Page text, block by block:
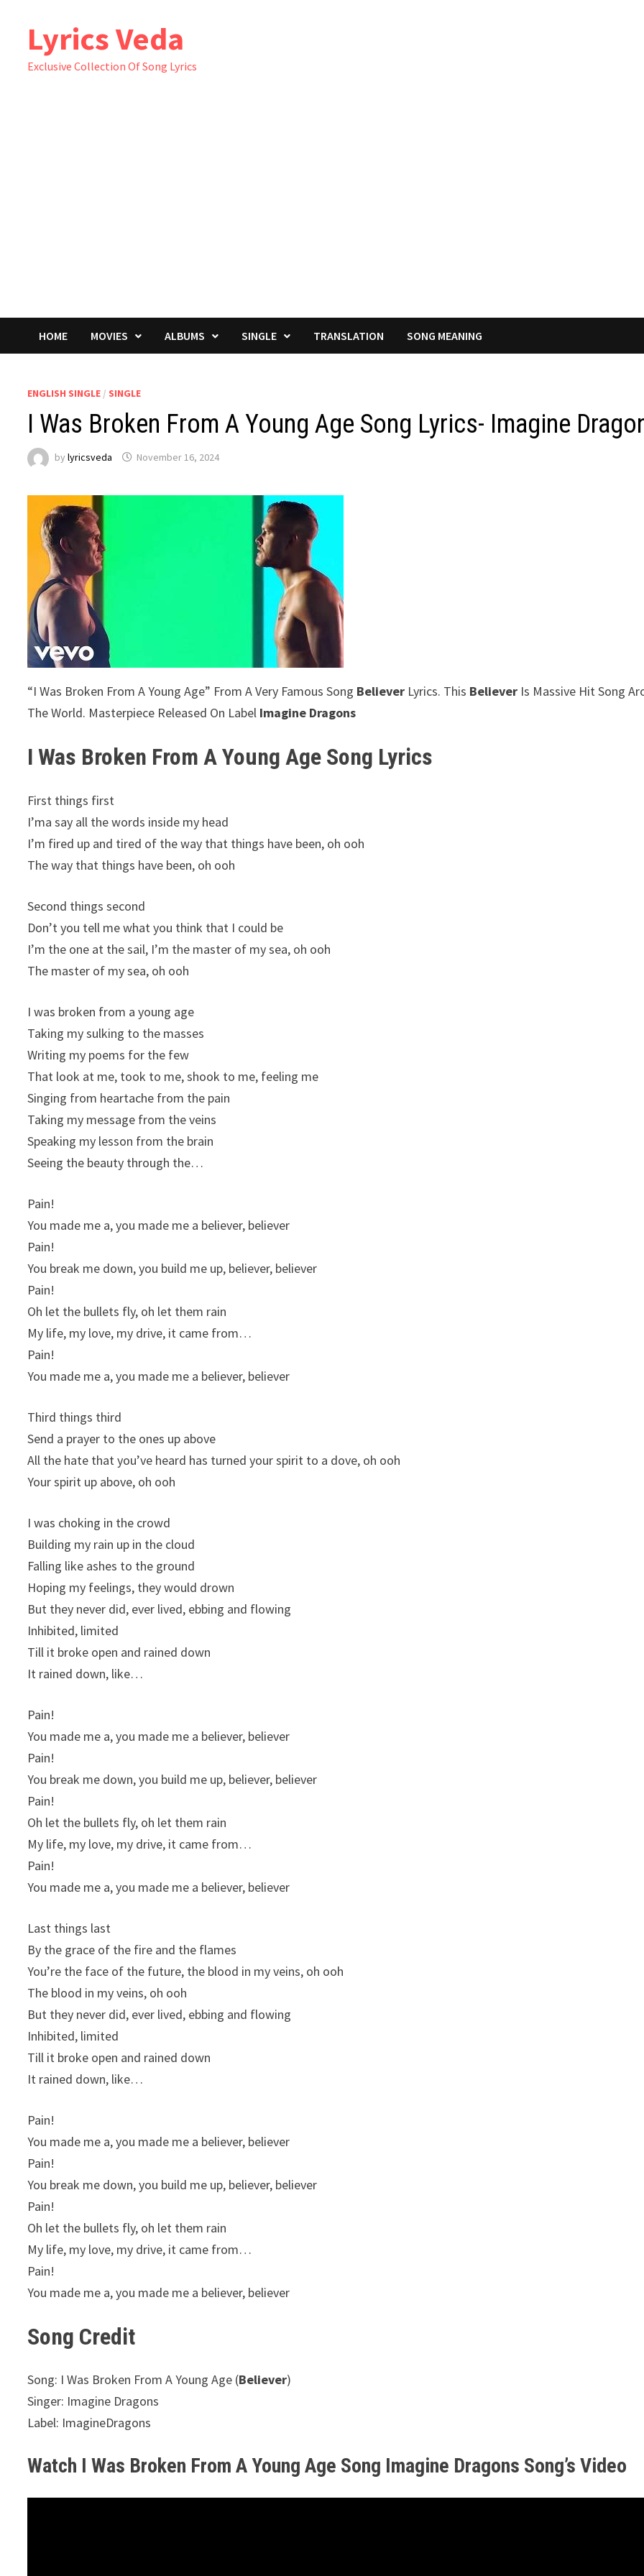
contentLyrics Veda
Exclusive Collection Of Song Lyrics
HOME MOVIES ALBUMS SINGLE TRANSLATION SONG MEANING
ENGLISH SINGLE / SINGLE
I Was Broken From A Young Age Song Lyrics- Imagine
bylyricsveda November 16, 2024
“I Was Broken From A Young Age” From A Very Famous Song Believer Lyrics. This Believer Is Massive Hit Song
The World. Masterpiece Released On Label Imagine Dragons
I Was Broken From A Young Age Song Lyrics
First things first
I’ma say all the words inside my head
I’m fired up and tired of the way that things have been, oh ooh
The way that things have been, oh ooh
Second things second
Don’t you tell me what you think that I could be
I’m the one at the sail, I’m the master of my sea, oh ooh
The master of my sea, oh ooh
I was broken from a young age
Taking my sulking to the masses
Writing my poems for the few
That look at me, took to me, shook to me, feeling me
Singing from heartache from the pain
Taking my message from the veins
Speaking my lesson from the brain
Seeing the beauty through the…
Pain!
You made me a, you made me a believer, believer
Pain!
You break me down, you build me up, believer, believer
Pain!
Oh let the bullets fly, oh let them rain
My life, my love, my drive, it came from…
Pain!
You made me a, you made me a believer, believer
Third things third
Send a prayer to the ones up above
All the hate that you’ve heard has turned your spirit to a dove, oh ooh
Your spirit up above, oh ooh
I was choking in the crowd
Building my rain up in the cloud
Falling like ashes to the ground
Hoping my feelings, they would drown
But they never did, ever lived, ebbing and flowing
Inhibited, limited
Till it broke open and rained down
It rained down, like…
Pain!
You made me a, you made me a believer, believer
Pain!
You break me down, you build me up, believer, believer
Pain!
Oh let the bullets fly, oh let them rain
My life, my love, my drive, it came from…
Pain!
You made me a, you made me a believer, believer
Last things last
By the grace of the fire and the flames
You’re the face of the future, the blood in my veins, oh ooh
The blood in my veins, oh ooh
But they never did, ever lived, ebbing and flowing
Inhibited, limited
Till it broke open and rained down
It rained down, like…
Pain!
You made me a, you made me a believer, believer
Pain!
You break me down, you build me up, believer, believer
Pain!
Oh let the bullets fly, oh let them rain
My life, my love, my drive, it came from…
Pain!
You made me a, you made me a believer, believer
Song Credit
Song: I Was Broken From A Young Age (Believer)
Singer: Imagine Dragons
Label: ImagineDragons
Watch I Was Broken From A Young Age Song Imagine Dragons Song’s Video